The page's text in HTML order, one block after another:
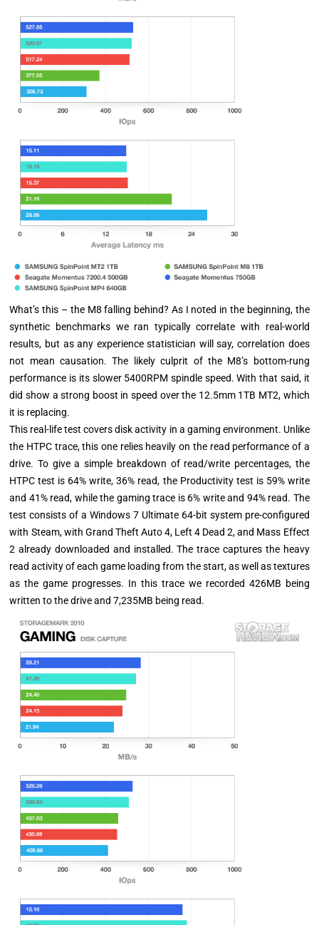
What’s this – the M8 falling behind? As I noted in the beginning, the
synthetic benchmarks we ran typically correlate with real-world
results, but as any experience statistician will say, correlation does
not mean causation. The likely culprit of the M8’s bottom-rung
performance is its slower 5400RPM spindle speed. With that said, it
did show a strong boost in speed over the 12.5mm 1TB MT2, which
it is replacing.
This real-life test covers disk activity in a gaming environment. Unlike
the HTPC trace, this one relies heavily on the read performance of a
drive. To give a simple breakdown of read/write percentages, the
HTPC test is 64% write, 36% read, the Productivity test is 59% write
and 41% read, while the gaming trace is 6% write and 94% read. The
test consists of a Windows 7 Ultimate 64-bit system pre-configured
with Steam, with Grand Theft Auto 4, Left 4 Dead 2, and Mass Effect
2 already downloaded and installed. The trace captures the heavy
read activity of each game loading from the start, as well as textures
as the game progresses. In this trace we recorded 426MB being
written to the drive and 7,235MB being read.